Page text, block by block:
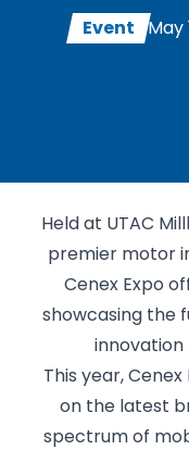
Event May
Held at UTAC
premier motor
Cenex Expo
showcasing the
innovation
This year,
on the latest
spectrum of